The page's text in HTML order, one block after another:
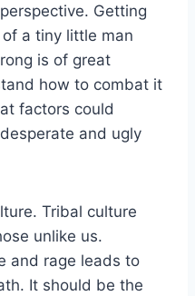
Getting
a tiny little man
is of great
how to combat it
factors could
and ugly
Tribal culture
unlike us.
and rage leads to
It should be the